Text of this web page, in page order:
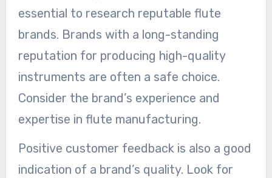
essential to research reputable flute
brands. Brands with a long-standing
reputation for producing high-quality
instruments are often a safe choice.
Consider the brand’s experience and
expertise in flute manufacturing.
Positive customer feedback is also a good
indication of a brand’s quality. Look for